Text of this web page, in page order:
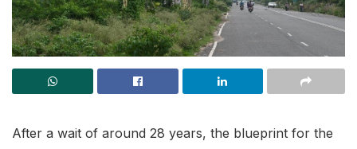
After a wait of around 28 years, the blueprint for the